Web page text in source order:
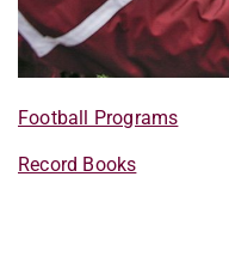
Football Programs
Record Books